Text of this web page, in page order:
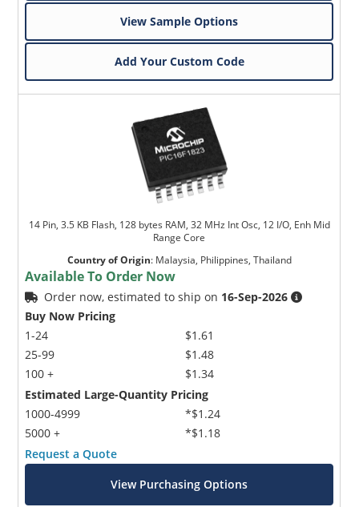
View Sample Options
Add Your Custom Code
14 Pin, 3.5 KB Flash, 128 bytes RAM, 32 MHz Int Osc, 12 I/O, Enh Mid
Range Core
Country of Origin: Malaysia, Philippines, Thailand
Available To Order Now
Order now, estimated to ship on 16-Sep-2026
Buy Now Pricing
1-24
25-99
100 +
$1.61
$1.48
$1.34
Estimated Large-Quantity Pricing
1000-4999
5000 +
*$1.24
*$1.18
Request a Quote
View Purchasing Options